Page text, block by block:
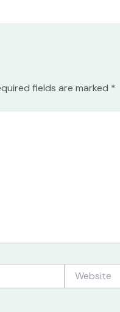
fields are marked *